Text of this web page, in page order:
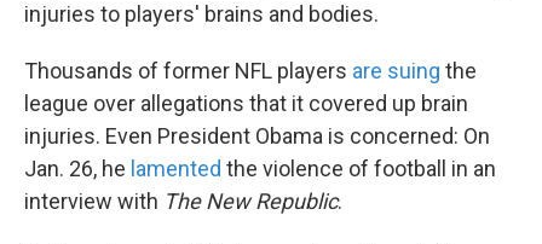
injuries to players' brains and bodies.
Thousands of former NFL players are suing the
league over allegations that it covered up brain
injuries. Even President Obama is concerned: On
Jan. 26, he lamented the violence of football in an
interview with The New Republic.